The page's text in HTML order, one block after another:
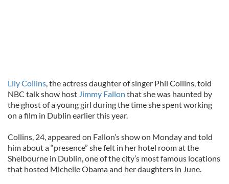
Lily Collins, the actress daughter of singer Phil Collins, told
NBC talk show host Jimmy Fallon that she was haunted by
the ghost of a young girl during the time she spent working
on a film in Dublin earlier this year.
Collins, 24, appeared on Fallon’s show on Monday and told
him about a “presence” she felt in her hotel room at the
Shelbourne in Dublin, one of the city’s most famous locations
that hosted Michelle Obama and her daughters in June.